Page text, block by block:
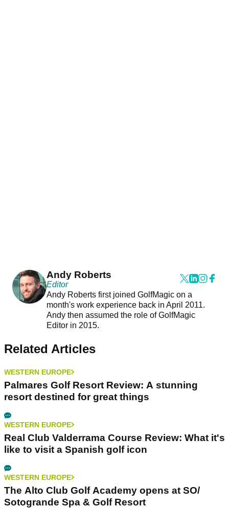
Andy Roberts
Editor
Andy Roberts first joined GolfMagic on a
month's work experience back in April 2011.
Andy then assumed the role of GolfMagic
Editor in 2015.
Related Articles
WESTERN EUROPE
Palmares Golf Resort Review: A stunning
resort destined for great things
WESTERN EUROPE
Real Club Valderrama Course Review: What it's
like to visit a Spanish golf icon
WESTERN EUROPE
The Alto Club Golf Academy opens at SO/
Sotogrande Spa & Golf Resort